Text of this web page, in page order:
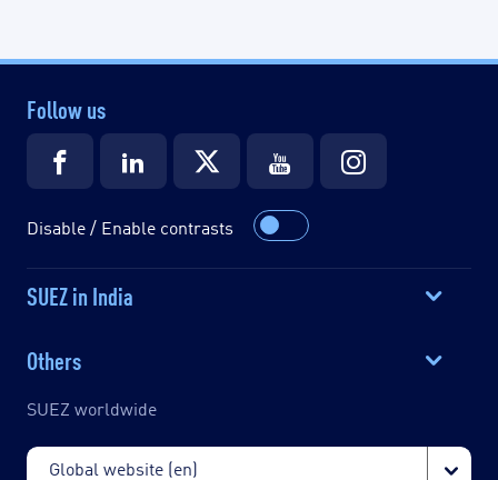
Follow us
Disable / Enable contrasts
SUEZ in India
Others
SUEZ worldwide